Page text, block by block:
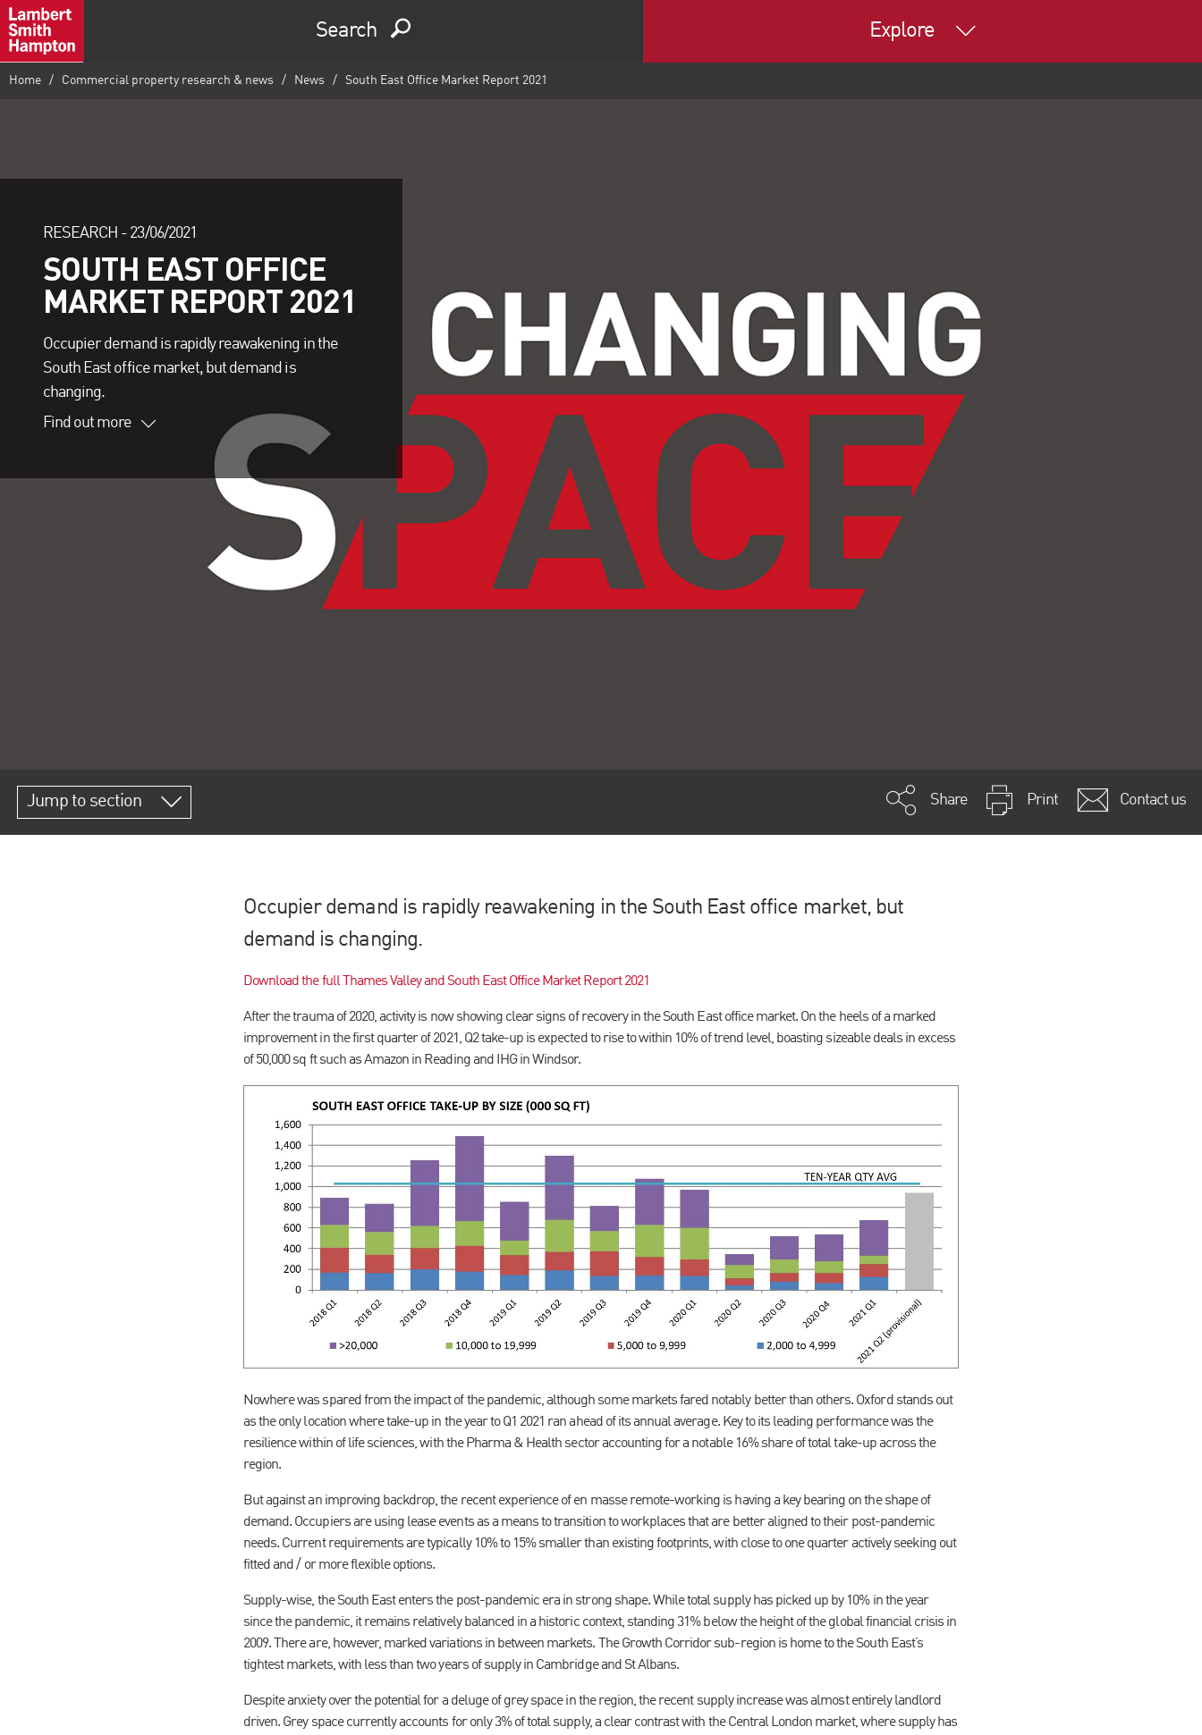
Search Explore
Home Commercial property research & news News South East Office Market Report 2021
RESEARCH - 23/06/2021
SOUTH EAST OFFICE
MARKET REPORT 2021
Occupier demand is rapidly reawakening in the
South East office market, but demand is
changing.
Find out more
Jump to section Share Print Contact us
Occupier demand is rapidly reawakening in the South East office market, but
demand is changing.
Download the full Thames Valley and South East Office Market Report 2021
After the trauma of 2020, activity is now showing clear signs of recovery in the South East office market. On the heels of a marked
improvement in the first quarter of 2021, Q2 take-up is expected to rise to within 10% of trend level, boasting sizeable deals in excess
of 50,000 sq ft such as Amazon in Reading and IHG in Windsor.
Nowhere was spared from the impact of the pandemic, although some markets fared notably better than others. Oxford stands out
as the only location where take-up in the year to Q1 2021 ran ahead of its annual average. Key to its leading performance was the
resilience within of life sciences, with the Pharma & Health sector accounting for a notable 16% share of total take-up across the
region.
But against an improving backdrop, the recent experience of en masse remote-working is having a key bearing on the shape of
demand. Occupiers are using lease events as a means to transition to workplaces that are better aligned to their post-pandemic
needs. Current requirements are typically 10% to 15% smaller than existing footprints, with close to one quarter actively seeking out
fitted and / or more flexible options.
Supply-wise, the South East enters the post-pandemic era in strong shape. While total supply has picked up by 10% in the year
since the pandemic, it remains relatively balanced in a historic context, standing 31% below the height of the global financial crisis in
2009. There are, however, marked variations in between markets. The Growth Corridor sub-region is home to the South East’s
tightest markets, with less than two years of supply in Cambridge and St Albans.
Despite anxiety over the potential for a deluge of grey space in the region, the recent supply increase was almost entirely landlord
driven. Grey space currently accounts for only 3% of total supply, a clear contrast with the Central London market, where supply has